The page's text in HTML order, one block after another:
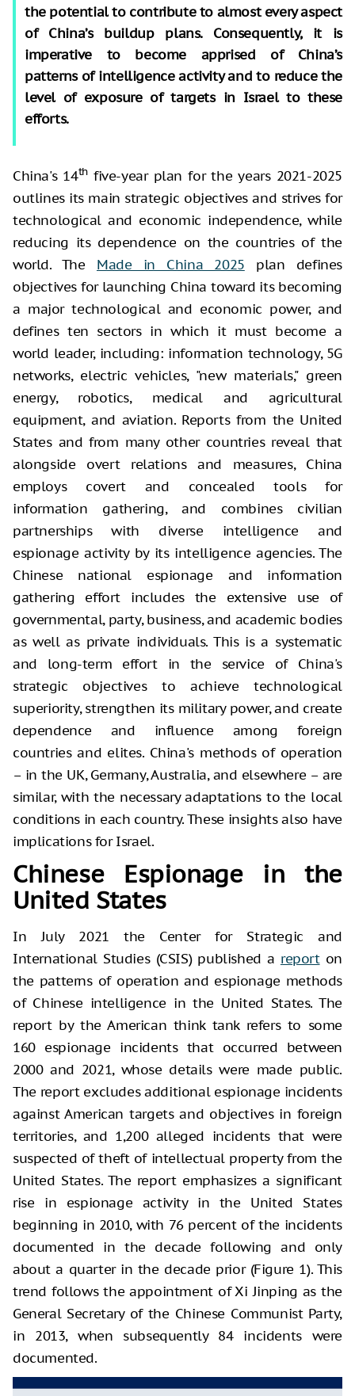
the potential to contribute to almost every aspect
of China’s buildup plans. Consequently, it is
imperative to become apprised of China’s
patterns of intelligence activity and to reduce the
level of exposure of targets in Israel to these
efforts.
China's 14thfive-year plan for the years 2021-2025
outlines its main strategic objectives and strives for
technological and economic independence, while
reducing its dependence on the countries of the
world. The Made in China 2025 plan defines
objectives for launching China toward its becoming
a major technological and economic power, and
defines ten sectors in which it must become a
world leader, including: information technology, 5G
networks, electric vehicles, "new materials," green
energy, robotics, medical and agricultural
equipment, and aviation. Reports from the United
States and from many other countries reveal that
alongside overt relations and measures, China
employs covert and concealed tools for
information gathering, and combines civilian
partnerships with diverse intelligence and
espionage activity by its intelligence agencies. The
Chinese national espionage and information
gathering effort includes the extensive use of
governmental, party, business, and academic bodies
as well as private individuals. This is a systematic
and long-term effort in the service of China's
strategic objectives to achieve technological
superiority, strengthen its military power, and create
dependence and influence among foreign
countries and elites. China's methods of operation
– in the UK, Germany, Australia, and elsewhere – are
similar, with the necessary adaptations to the local
conditions in each country. These insights also have
implications for Israel.
Chinese Espionage in the
United States
In July 2021 the Center for Strategic and
International Studies (CSIS) published a reporton
the patterns of operation and espionage methods
of Chinese intelligence in the United States. The
report by the American think tank refers to some
160 espionage incidents that occurred between
2000 and 2021, whose details were made public.
The report excludes additional espionage incidents
against American targets and objectives in foreign
territories, and 1,200 alleged incidents that were
suspected of theft of intellectual property from the
United States. The report emphasizes a significant
rise in espionage activity in the United States
beginning in 2010, with 76 percent of the incidents
documented in the decade following and only
about a quarter in the decade prior (Figure 1). This
trend follows the appointment of Xi Jinping as the
General Secretary of the Chinese Communist Party,
in 2013, when subsequently 84 incidents were
documented.